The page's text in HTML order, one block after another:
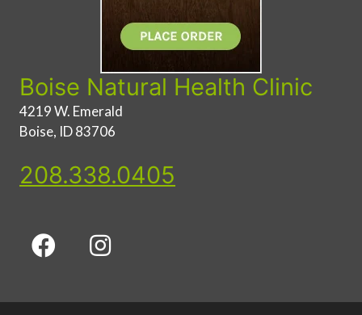
Boise Natural Health Clinic
4219 W. Emerald
Boise, ID 83706
208.338.0405